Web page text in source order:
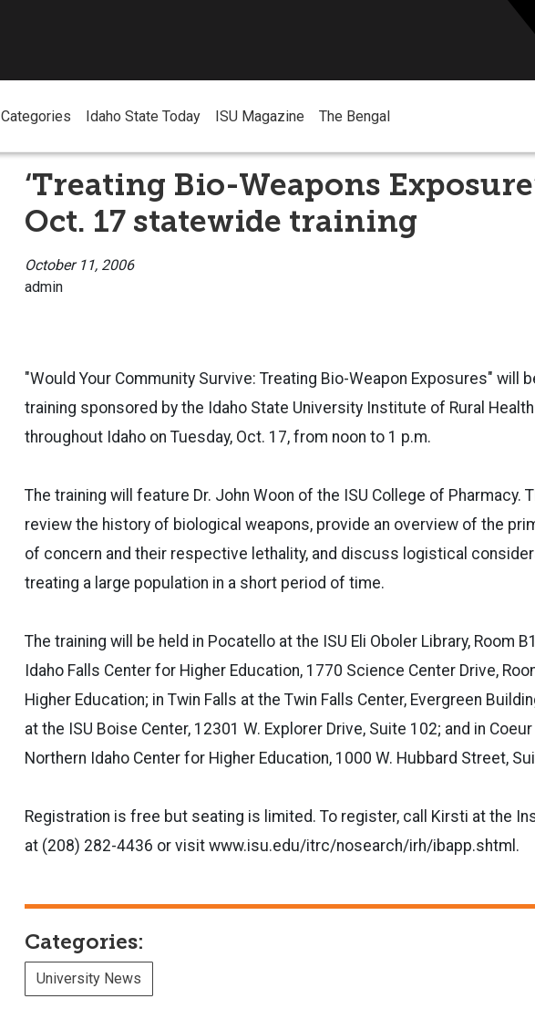
Categories Idaho State Today ISU Magazine The Bengal
‘Treating Bio-Weapons
Oct. 17 statewide training
October 11, 2006
admin
"Would Your Community Survive: Treating Bio-Weapon Exposures" will
training sponsored by the Idaho State University Institute of Rural
throughout Idaho on Tuesday, Oct. 17, from noon to 1 p.m.
The training will feature Dr. John Woon of the ISU College of Pharmacy.
review the history of biological weapons, provide an overview of the
of concern and their respective lethality, and discuss logistical
treating a large population in a short period of time.
The training will be held in Pocatello at the ISU Eli Oboler Library, Room
Idaho Falls Center for Higher Education, 1770 Science Center Drive,
Higher Education; in Twin Falls at the Twin Falls Center, Evergreen
at the ISU Boise Center, 12301 W. Explorer Drive, Suite 102; and in
Northern Idaho Center for Higher Education, 1000 W. Hubbard Street,
Registration is free but seating is limited. To register, call Kirsti at the
at (208) 282-4436 or visit www.isu.edu/itrc/nosearch/irh/ibapp.shtml.
Categories:
University News